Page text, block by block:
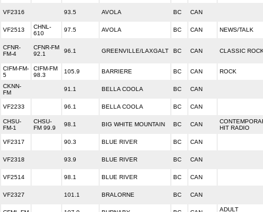
VF2316 93.5 AVOLA BC CAN
VF2513
CHNL-
610
97.5 AVOLA BC CAN NEWS/TALK
CFNR-
FM-4
CFNR-FM
92.1
96.1 GREENVILLE/LAXGALT BC CAN CLASSIC
CIFM-FM-
5
CIFM-FM
98.3
105.9 BARRIERE BC CAN ROCK
CKNN-
FM
91.1 BELLA COOLA BC CAN
VF2233 96.1 BELLA COOLA BC CAN
CHSU-
FM-1
CHSU-
FM 99.9
98.1 BIG WHITE MOUNTAIN BC CAN
HIT RADIO
VF2317 90.3 BLUE RIVER BC CAN
VF2318 93.9 BLUE RIVER BC CAN
VF2514 98.1 BLUE RIVER BC CAN
VF2327 101.1 BRALORNE BC CAN
ADULT